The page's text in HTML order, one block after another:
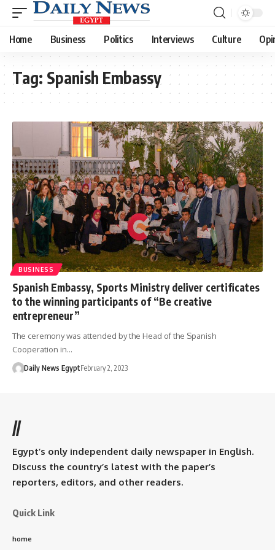
Home Business Politics Interviews Culture
Tag: Spanish Embassy
BUSINESS
Spanish Embassy, Sports Ministry deliver certificates
to the winning participants of “Be creative
entrepreneur”
The ceremony was attended by the Head of the Spanish
Cooperation in…
Daily News EgyptFebruary 2, 2023
//
Egypt’s only independent daily newspaper in English.
Discuss the country’s latest with the paper’s
reporters, editors, and other readers.
Quick Link
home